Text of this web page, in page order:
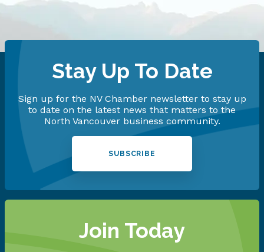
Stay Up To Date
Sign up for the NV Chamber newsletter to stay up
to date on the latest news that matters to the
North Vancouver business community.
SUBSCRIBE
Join Today